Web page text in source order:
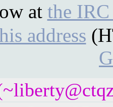
at the
address